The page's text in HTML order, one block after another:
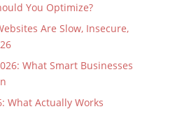
You Optimize?
Are Slow, Insecure,
What Smart Businesses
What Actually Works